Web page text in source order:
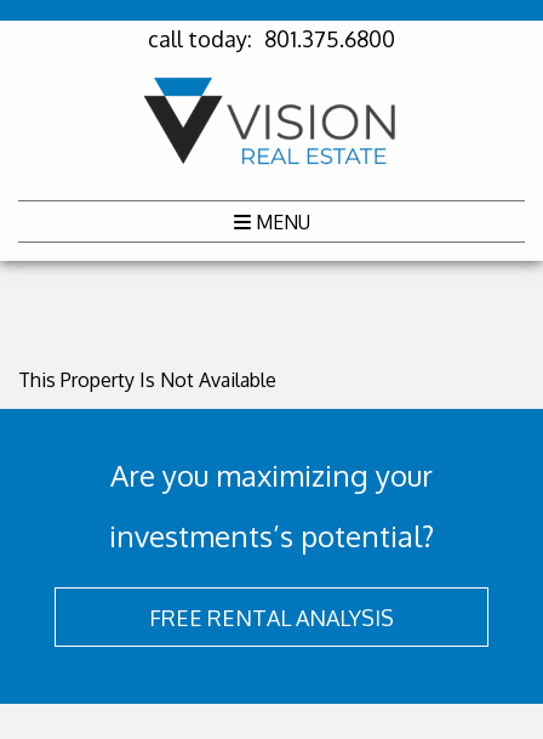
call today: 801.375.6800
MENU
This Property Is Not Available
Are you maximizing your
investments’s potential?
FREE RENTAL ANALYSIS